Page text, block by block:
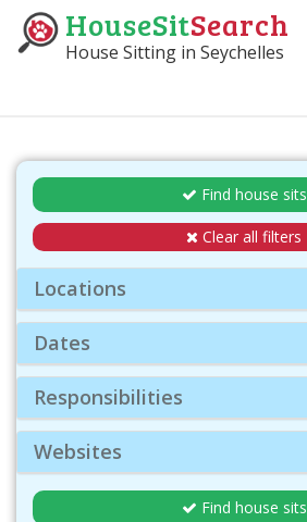
HouseSitSearch
House Sitting in Seychelles
Find house sits
Clear all filters
Locations
Dates
Responsibilities
Websites
Find house sits